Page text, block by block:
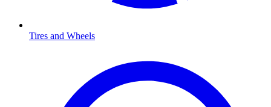
Tires and Wheels